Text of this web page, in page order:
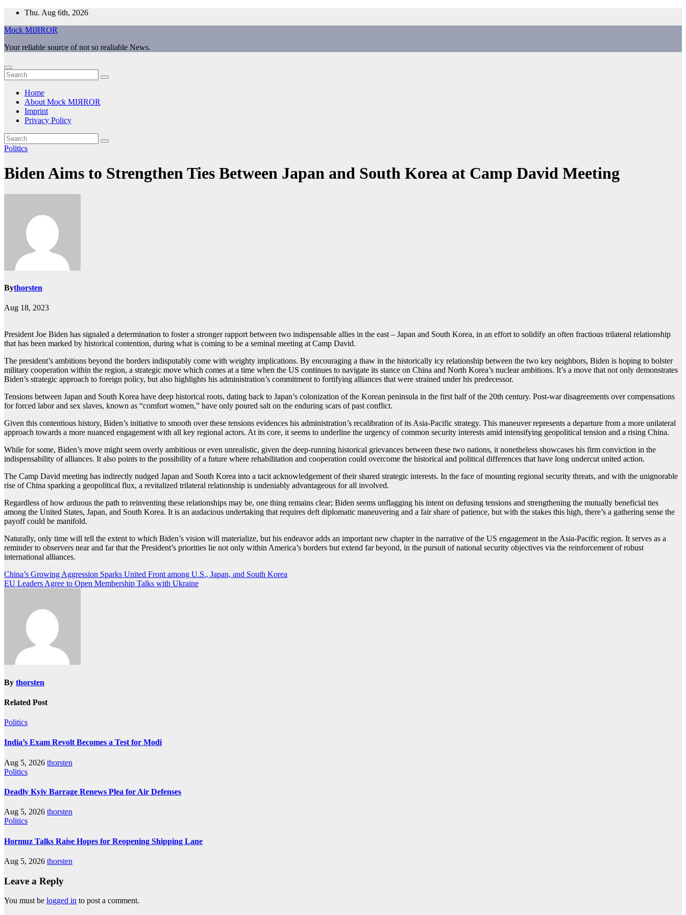
Skip
content
Thu. Aug 6th, 2026
Mock MIЯROR
Your reliable source of not so realiable News.
Home
About Mock MIЯROR
Imprint
Privacy Policy
Politics
Biden Aims to Strengthen Ties Between Japan and South Korea at Camp David Meeting
Bythorsten
Aug 18, 2023
President Joe Biden has signaled a determination to foster a stronger rapport between two indispensable allies in the east – Japan and South Korea, in an effort to solidify an often fractious trilateral relationship
that has been marked by historical contention, during what is coming to be a seminal meeting at Camp David.
The president’s ambitions beyond the borders indisputably come with weighty implications. By encouraging a thaw in the historically icy relationship between the two key neighbors, Biden is hoping to bolster
military cooperation within the region, a strategic move which comes at a time when the US continues to navigate its stance on China and North Korea’s nuclear ambitions. It’s a move that not only demonstrates
Biden’s strategic approach to foreign policy, but also highlights his administration’s commitment to fortifying alliances that were strained under his predecessor.
Tensions between Japan and South Korea have deep historical roots, dating back to Japan’s colonization of the Korean peninsula in the first half of the 20th century. Post-war disagreements over compensations
for forced labor and sex slaves, known as “comfort women,” have only poured salt on the enduring scars of past conflict.
Given this contentious history, Biden’s initiative to smooth over these tensions evidences his administration’s recalibration of its Asia-Pacific strategy. This maneuver represents a departure from a more unilateral
approach towards a more nuanced engagement with all key regional actors. At its core, it seems to underline the urgency of common security interests amid intensifying geopolitical tension and a rising China.
While for some, Biden’s move might seem overly ambitious or even unrealistic, given the deep-running historical grievances between these two nations, it nonetheless showcases his firm conviction in the
indispensability of alliances. It also points to the possibility of a future where rehabilitation and cooperation could overcome the historical and political differences that have long undercut united action.
The Camp David meeting has indirectly nudged Japan and South Korea into a tacit acknowledgement of their shared strategic interests. In the face of mounting regional security threats, and with the unignorable
rise of China sparking a geopolitical flux, a revitalized trilateral relationship is undeniably advantageous for all involved.
Regardless of how arduous the path to reinventing these relationships may be, one thing remains clear; Biden seems unflagging his intent on defusing tensions and strengthening the mutually beneficial ties
among the United States, Japan, and South Korea. It is an audacious undertaking that requires deft diplomatic maneuvering and a fair share of patience, but with the stakes this high, there’s a gathering sense the
payoff could be manifold.
Naturally, only time will tell the extent to which Biden’s vision will materialize, but his endeavor adds an important new chapter in the narrative of the US engagement in the Asia-Pacific region. It serves as a
reminder to observers near and far that the President’s priorities lie not only within America’s borders but extend far beyond, in the pursuit of national security objectives via the reinforcement of robust
international alliances.
Post
navigation
China’s Growing Aggression Sparks United Front among U.S., Japan, and South Korea
EU Leaders Agree to Open Membership Talks with Ukraine
By thorsten
Related Post
Politics
India’s Exam Revolt Becomes a Test for Modi
Aug 5, 2026 thorsten
Politics
Deadly Kyiv Barrage Renews Plea for Air Defenses
Aug 5, 2026 thorsten
Politics
Hormuz Talks Raise Hopes for Reopening Shipping Lane
Aug 5, 2026 thorsten
Leave a Reply
You must be logged in to post a comment.